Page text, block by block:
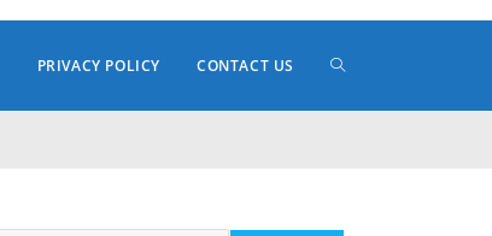
PRIVACY POLICY CONTACT US TOGGLE